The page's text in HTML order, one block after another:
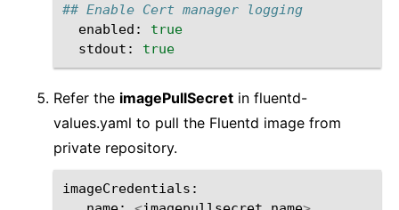
## Enable Cert manager logging
enabled:
true
stdout:
true
Refer the imagePullSecret in fluentd-
values.yaml to pull the Fluentd image from
private repository.
imageCredentials :